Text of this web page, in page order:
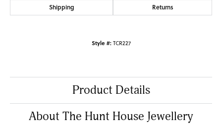
Shipping Returns
Style #: TCR227
Product Details
About The Hunt House Jewellery